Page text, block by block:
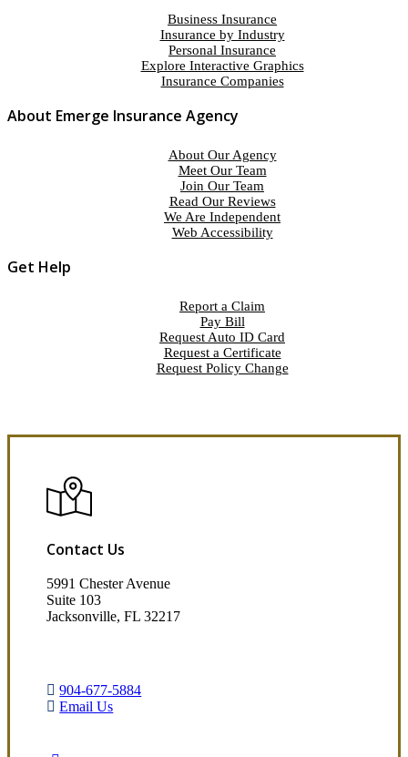
Business Insurance
Insurance by Industry
Personal Insurance
Explore Interactive Graphics
Insurance Companies
About Emerge Insurance Agency
About Our Agency
Meet Our Team
Join Our Team
Read Our Reviews
We Are Independent
Web Accessibility
Get Help
Report a Claim
Pay Bill
Request Auto ID Card
Request a Certificate
Request Policy Change
Contact Us
5991 Chester Avenue
Suite 103
Jacksonville, FL 32217
904-677-5884
Email Us